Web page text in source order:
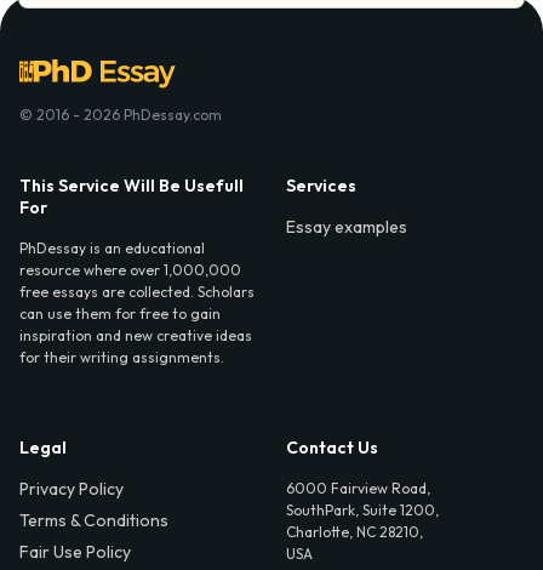
© 2016 - 2026 PhDessay.com
This Service Will Be Usefull
For
PhDessay is an educational
resource where over 1,000,000
free essays are collected. Scholars
can use them for free to gain
inspiration and new creative ideas
for their writing assignments.
Services
Essay examples
Legal
Privacy Policy
Terms & Conditions
Fair Use Policy
Contact Us
6000 Fairview Road,
SouthPark, Suite 1200,
Charlotte, NC 28210,
USA